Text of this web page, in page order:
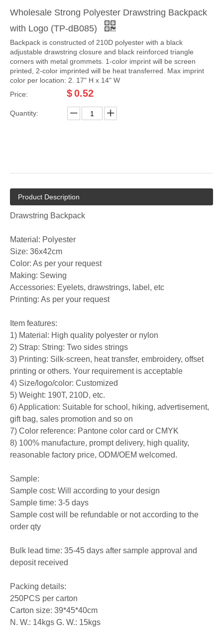
Wholesale Strong Polyester Drawstring Backpack
with Logo (TP-dB085)
Backpack is constructed of 210D polyester with a black
adjustable drawstring closure and black reinforced triangle
corners with metal grommets. 1-color imprint will be screen
printed, 2-color imprinted will be heat transferred. Max imprint
color per location: 2. 17" H x 14" W
Price:
$0.52
Quantity:
Product Description
Drawstring Backpack
Material: Polyester
Size: 36x42cm
Color: As per your request
Making: Sewing
Accessories: Eyelets, drawstrings, label, etc
Printing: As per your request
Item features:
1) Material: High quality polyester or nylon
2) Strap: String: Two sides strings
3) Printing: Silk-screen, heat transfer, embroidery, offset
printing or others. Your requirement is acceptable
4) Size/logo/color: Customized
5) Weight: 190T, 210D, etc.
6) Application: Suitable for school, hiking, advertisement,
gift bag, sales promotion and so on
7) Color reference: Pantone color card or CMYK
8) 100% manufacture, prompt delivery, high quality,
reasonable factory price, ODM/OEM welcomed.
Sample:
Sample cost: Will according to your design
Sample time: 3-5 days
Sample cost will be refundable or not according to the
order qty
Bulk lead time: 35-45 days after sample approval and
deposit received
Packing details:
250PCS per carton
Carton size: 39*45*40cm
N. W.: 14kgs G. W.: 15kgs